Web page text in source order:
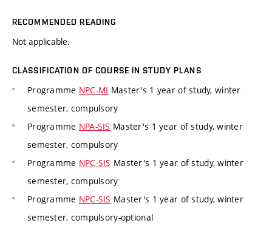
RECOMMENDED READING
Not applicable.
CLASSIFICATION OF COURSE IN STUDY PLANS
Programme NPC-MI Master's 1 year of study, winter
semester, compulsory
Programme NPA-SIS Master's 1 year of study, winter
semester, compulsory
Programme NPC-SIS Master's 1 year of study, winter
semester, compulsory
Programme NPC-SIS Master's 1 year of study, winter
semester, compulsory-optional